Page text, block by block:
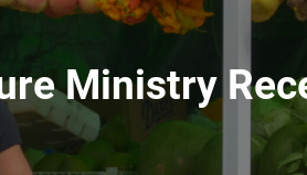
Ministry